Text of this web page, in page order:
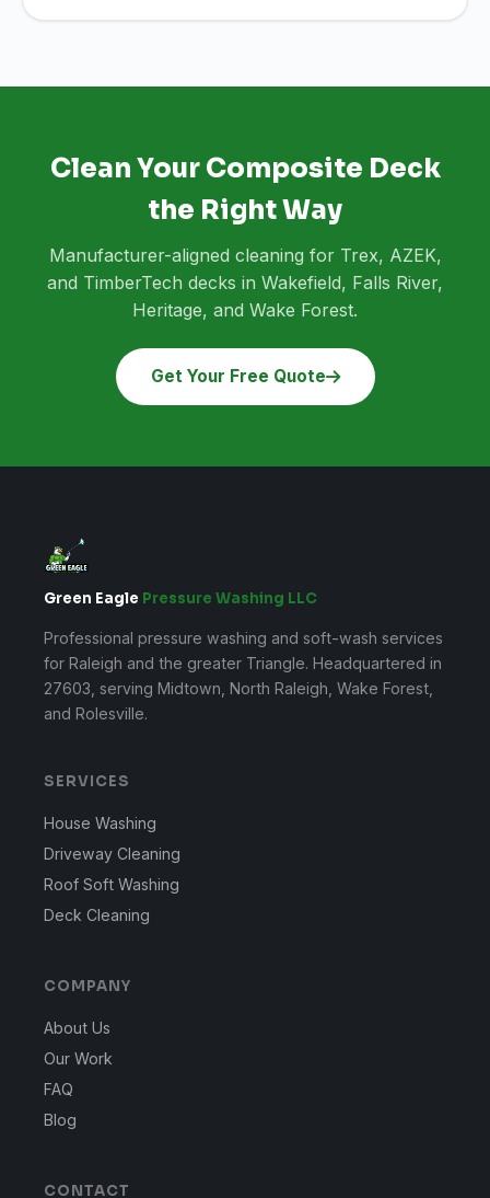
Clean Your Composite Deck
the Right Way
Manufacturer-aligned cleaning for Trex, AZEK,
and TimberTech decks in Wakefield, Falls River,
Heritage, and Wake Forest.
Get Your Free Quote
Green Eagle Pressure Washing LLC
Professional pressure washing and soft-wash services
for Raleigh and the greater Triangle. Headquartered in
27603, serving Midtown, North Raleigh, Wake Forest,
and Rolesville.
SERVICES
House Washing
Driveway Cleaning
Roof Soft Washing
Deck Cleaning
COMPANY
About Us
Our Work
FAQ
Blog
CONTACT